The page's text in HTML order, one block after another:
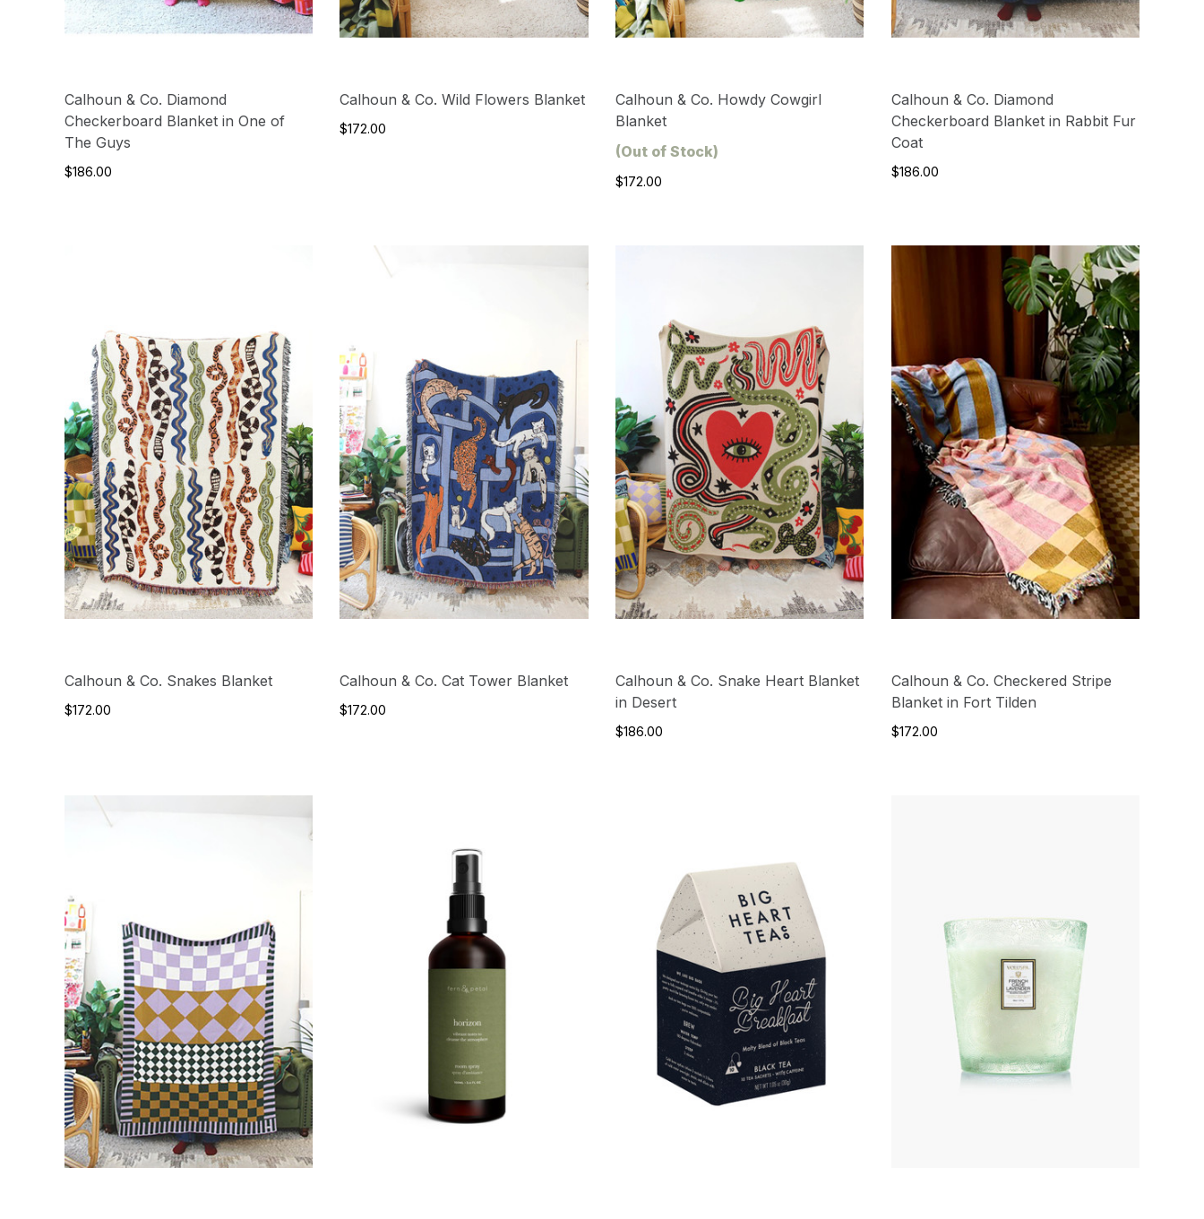
Calhoun & Co. Diamond
Checkerboard Blanket in One of
The Guys
$186.00
Calhoun & Co. Wild Flowers Blanket
$172.00
Calhoun & Co. Howdy Cowgirl
Blanket
(Out of Stock)
$172.00
Calhoun & Co. Diamond
Checkerboard Blanket in Rabbit Fur
Coat
$186.00
Calhoun & Co. Snakes Blanket
$172.00
Calhoun & Co. Cat Tower Blanket
$172.00
Calhoun & Co. Snake Heart Blanket
in Desert
$186.00
Calhoun & Co. Checkered Stripe
Blanket in Fort Tilden
$172.00